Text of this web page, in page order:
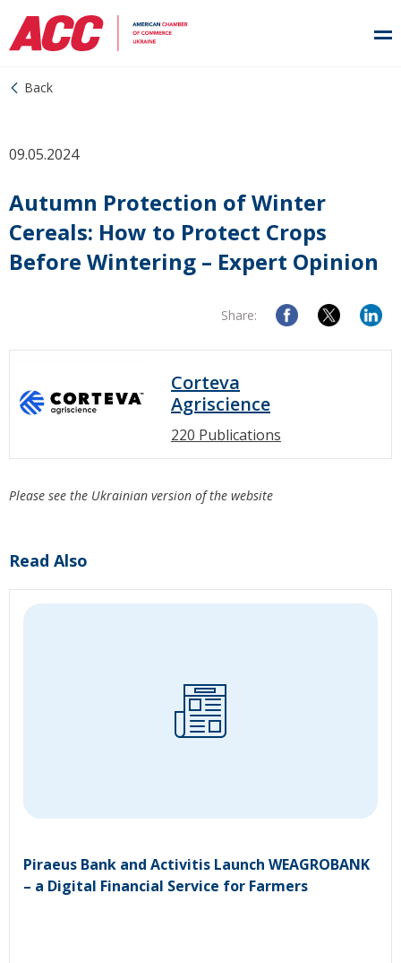
Back
09.05.2024
Autumn Protection of Winter
Cereals: How to Protect Crops
Before Wintering – Expert Opinion
Share:
Corteva
Agriscience
220 Publications
Please see the Ukrainian version of the website
Read Also
Piraeus Bank and Activitis Launch WEAGROBANK
– a Digital Financial Service for Farmers